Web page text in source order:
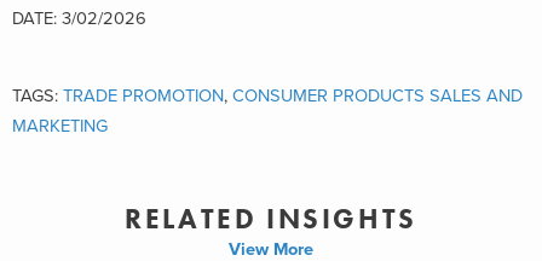
DATE: 3/02/2026
TAGS: TRADE PROMOTION, CONSUMER PRODUCTS SALES AND
MARKETING
RELATED INSIGHTS
View More